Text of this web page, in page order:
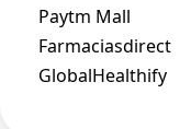
Paytm Mall
Farmaciasdirect
GlobalHealthify